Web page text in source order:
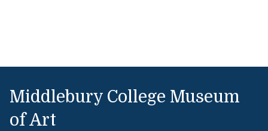
Middlebury College Museum
of Art